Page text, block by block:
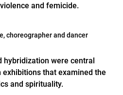
and femicide.
choreographer and dancer
hybridization were central
that examined the
and spirituality.